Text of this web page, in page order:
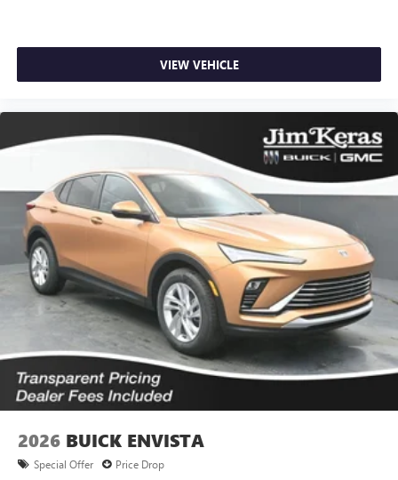
VIEW VEHICLE
2026 BUICK ENVISTA
Special Offer Price Drop